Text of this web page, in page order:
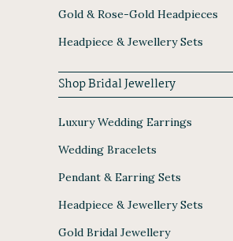
Gold & Rose-Gold Headpieces
Headpiece & Jewellery Sets
Shop Bridal Jewellery
Luxury Wedding Earrings
Wedding Bracelets
Pendant & Earring Sets
Headpiece & Jewellery Sets
Gold Bridal Jewellery